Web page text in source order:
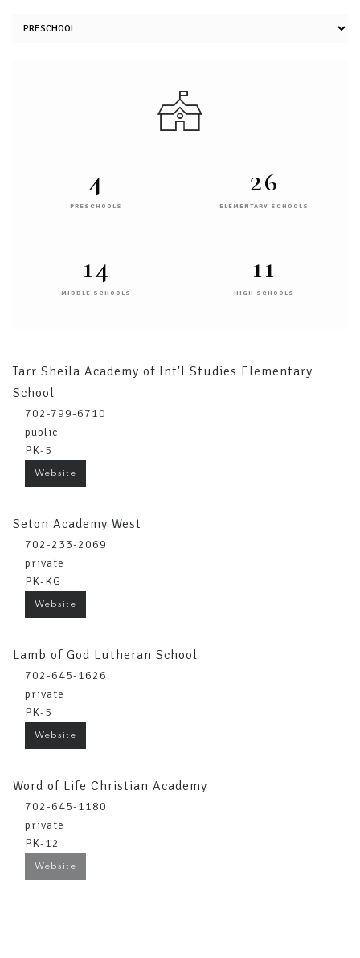
4
PRESCHOOLS
26
ELEMENTARY SCHOOLS
14
MIDDLE SCHOOLS
11
HIGH SCHOOLS
Tarr Sheila Academy of Int'l Studies Elementary
School
702-799-6710
public
PK-5
Website
Seton Academy West
702-233-2069
private
PK-KG
Website
Lamb of God Lutheran School
702-645-1626
private
PK-5
Website
Word of Life Christian Academy
702-645-1180
private
PK-12
Website